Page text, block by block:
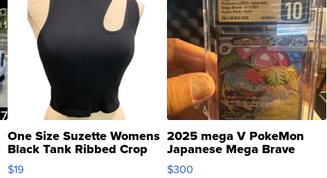
One Size Suzette Womens
Black Tank Ribbed Crop
Asymmetrical ...
$19
2025 mega V PokeMon
Japanese Mega Brave
076/063 Super Rare H...
$300